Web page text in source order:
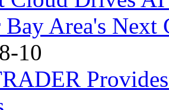
Bay Area's
10